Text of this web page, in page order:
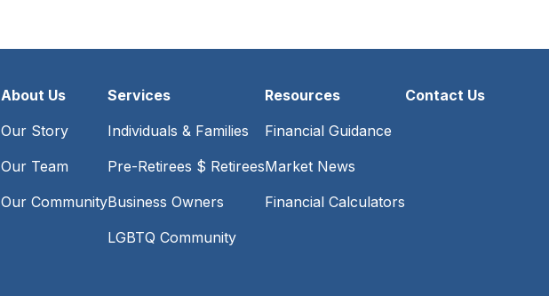
About Us
Our Story
Our Team
Our Community
Services
Individuals & Families
Pre-Retirees $ Retirees
Business Owners
LGBTQ Community
Resources
Financial Guidance
Market News
Financial Calculators
Contact Us